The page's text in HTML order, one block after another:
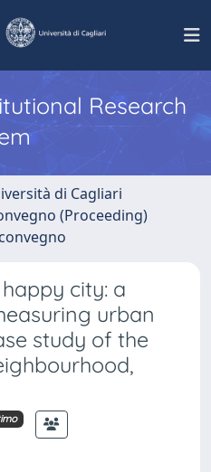
Research
di Cagliari
(Proceeding)
city: a
urban
study of the